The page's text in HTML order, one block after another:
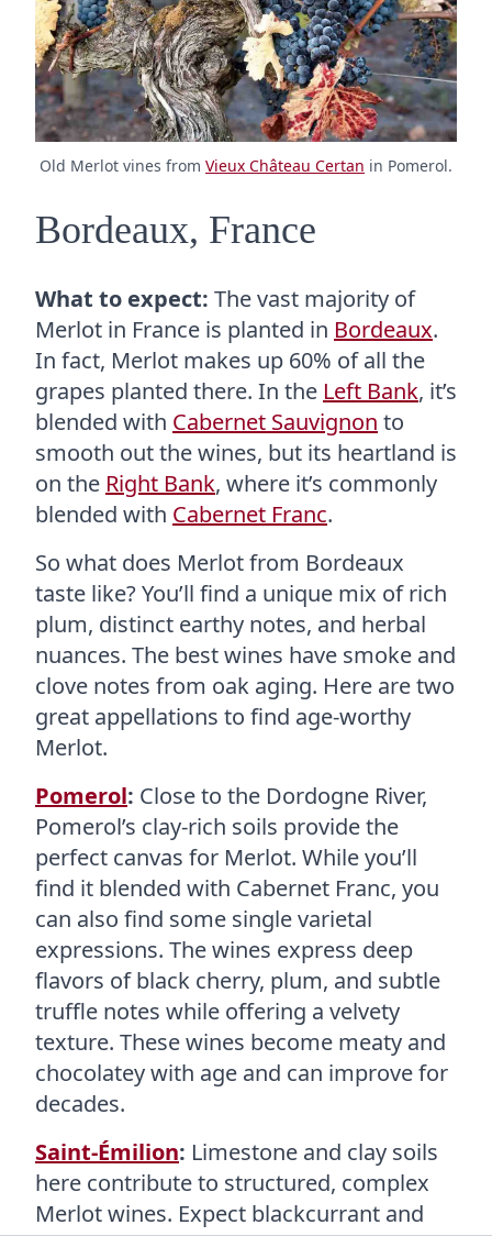
Old Merlot vines from Vieux Château Certan in Pomerol.
Bordeaux, France
What to expect: The vast majority of
Merlot in France is planted in Bordeaux.
In fact, Merlot makes up 60% of all the
grapes planted there. In the Left Bank, it’s
blended with Cabernet Sauvignon to
smooth out the wines, but its heartland is
on the Right Bank, where it’s commonly
blended with Cabernet Franc.
So what does Merlot from Bordeaux
taste like? You’ll find a unique mix of rich
plum, distinct earthy notes, and herbal
nuances. The best wines have smoke and
clove notes from oak aging. Here are two
great appellations to find age-worthy
Merlot.
Pomerol: Close to the Dordogne River,
Pomerol’s clay-rich soils provide the
perfect canvas for Merlot. While you’ll
find it blended with Cabernet Franc, you
can also find some single varietal
expressions. The wines express deep
flavors of black cherry, plum, and subtle
truffle notes while offering a velvety
texture. These wines become meaty and
chocolatey with age and can improve for
decades.
Saint-Émilion: Limestone and clay soils
here contribute to structured, complex
Merlot wines. Expect blackcurrant and